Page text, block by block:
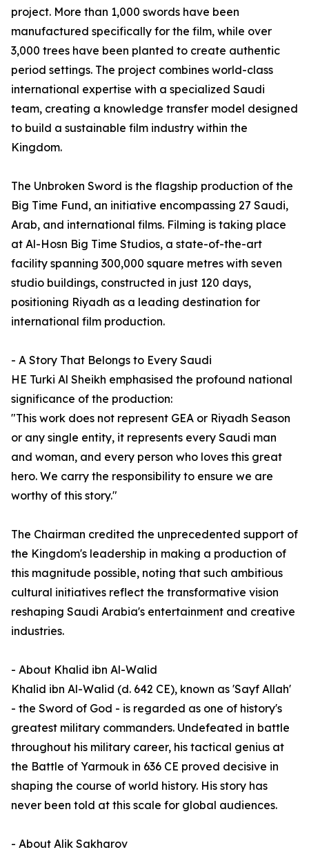
project. More than 1,000 swords have been
manufactured specifically for the film, while over
3,000 trees have been planted to create authentic
period settings. The project combines world-class
international expertise with a specialized Saudi
team, creating a knowledge transfer model designed
to build a sustainable film industry within the
Kingdom.
The Unbroken Sword is the flagship production of the
Big Time Fund, an initiative encompassing 27 Saudi,
Arab, and international films. Filming is taking place
at Al-Hosn Big Time Studios, a state-of-the-art
facility spanning 300,000 square metres with seven
studio buildings, constructed in just 120 days,
positioning Riyadh as a leading destination for
international film production.
- A Story That Belongs to Every Saudi
HE Turki Al Sheikh emphasised the profound national
significance of the production:
"This work does not represent GEA or Riyadh Season
or any single entity, it represents every Saudi man
and woman, and every person who loves this great
hero. We carry the responsibility to ensure we are
worthy of this story."
The Chairman credited the unprecedented support of
the Kingdom's leadership in making a production of
this magnitude possible, noting that such ambitious
cultural initiatives reflect the transformative vision
reshaping Saudi Arabia's entertainment and creative
industries.
- About Khalid ibn Al-Walid
Khalid ibn Al-Walid (d. 642 CE), known as 'Sayf Allah'
- the Sword of God - is regarded as one of history's
greatest military commanders. Undefeated in battle
throughout his military career, his tactical genius at
the Battle of Yarmouk in 636 CE proved decisive in
shaping the course of world history. His story has
never been told at this scale for global audiences.
- About Alik Sakharov